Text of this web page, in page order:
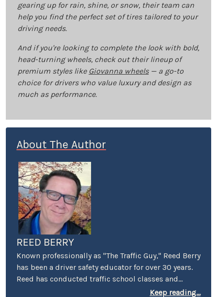
gearing up for rain, shine, or snow, their team can
help you find the perfect set of tires tailored to your
driving needs.
And if you're looking to complete the look with bold,
head-turning wheels, check out their lineup of
premium styles like Giovanna wheels— a go-to
choice for drivers who value luxury and design as
much as performance.
About The Author
REED BERRY
Known professionally as "The Traffic Guy," Reed Berry
has been a driver safety educator for over 30 years.
Reed has conducted traffic school classes and
suspended license workshops throughoutKeep reading...